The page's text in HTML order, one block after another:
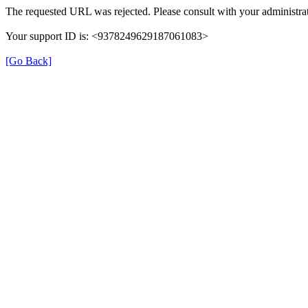
The requested URL was rejected. Please consult with your
Your support ID is: <9378249629187061083>
[Go Back]